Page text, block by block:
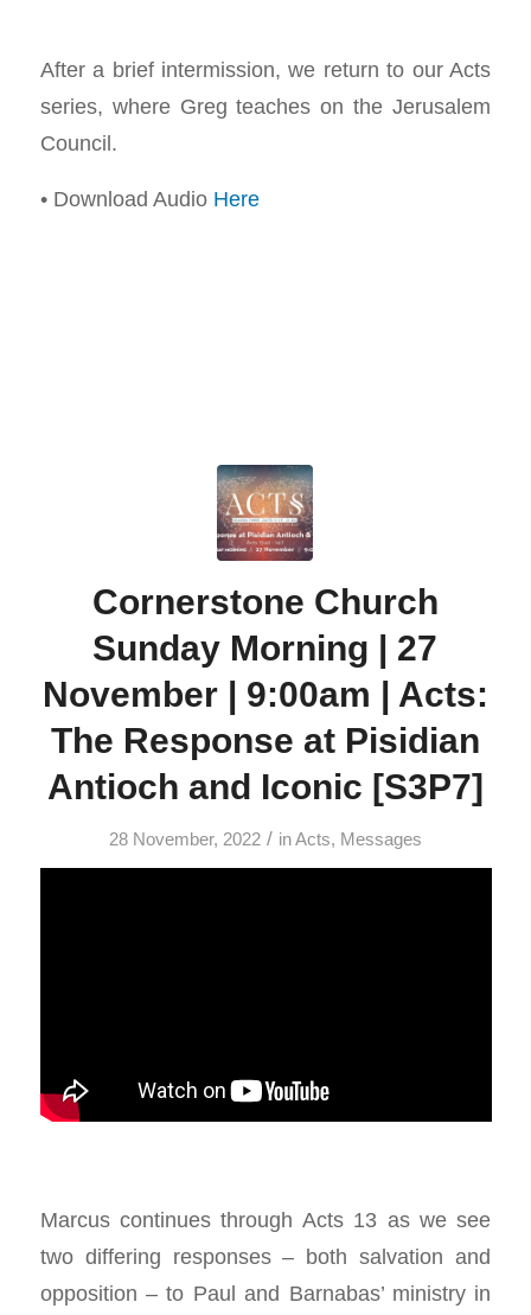
After a brief intermission, we return to our Acts
series, where Greg teaches on the Jerusalem
Council.
• Download Audio Here
Cornerstone Church
Sunday Morning | 27
November | 9:00am | Acts:
The Response at Pisidian
Antioch and Iconic [S3P7]
28 November, 2022 / inActs, Messages
Marcus continues through Acts 13 as we see
two differing responses – both salvation and
opposition – to Paul and Barnabas’ ministry in